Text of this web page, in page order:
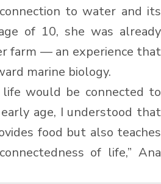
to water and its
of 10, she was already
farm — an experience that
marine biology.
would be connected to
age, I understood that
food but also teaches
of life,” Ana